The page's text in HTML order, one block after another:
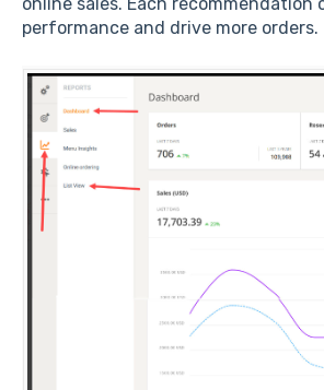
online sales. Each
performance and drive more orders.